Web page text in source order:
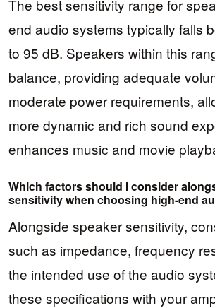
The best sensitivity range for
end audio systems typically falls
to 95 dB. Speakers within this
balance, providing adequate
moderate power requirements,
more dynamic and rich sound
enhances music and movie
Which factors should I consider
sensitivity when choosing high-end
Alongside speaker sensitivity,
such as impedance, frequency
the intended use of the audio
these specifications with your